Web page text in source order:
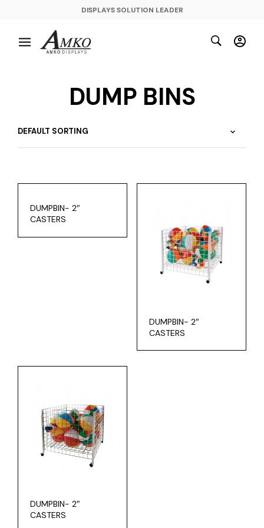
DISPLAYS SOLUTION LEADER
DUMP BINS
DUMPBIN- 2″
CASTERS
DUMPBIN- 2″
CASTERS
DUMPBIN- 2″
CASTERS